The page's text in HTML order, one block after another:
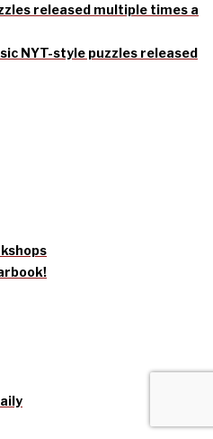
released multiple times a
NYT-style puzzles released